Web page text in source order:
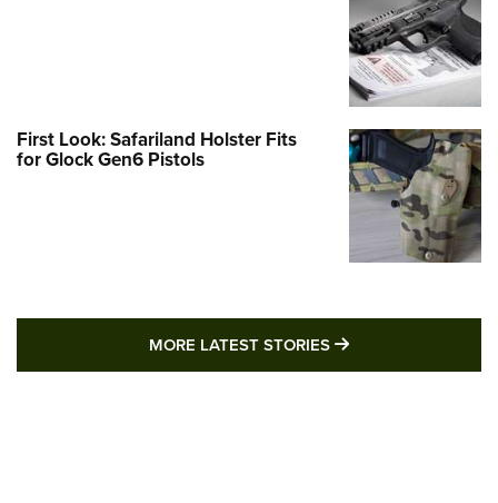
First Look: Safariland Holster Fits
for Glock Gen6 Pistols
MORE LATEST STORIES MORE LATEST